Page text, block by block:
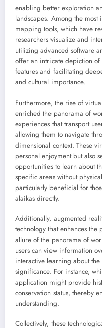
enabling better exploration
landscapes. Among the
mapping tools, which have
researchers visualize and
utilizing advanced software
offer an intricate depiction of
features and facilitating
and cultural importance.
Furthermore, the rise of
enriched the panorama of
experiences that transport
allowing them to navigate
dimensional context. These
personal enjoyment but also
opportunities to learn about
specific areas without
particularly beneficial for
alaikas directly.
Additionally, augmented
technology that enhances
allure of the panorama of
users can view information
interactive learning about
significance. For instance,
application might provide
conservation status, thereby
understanding.
Collectively, these